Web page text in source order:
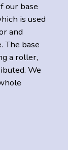
our base
is used
and
The base
a roller,
We